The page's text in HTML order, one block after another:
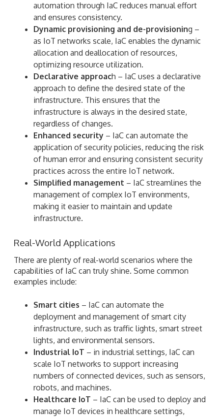
automation through IaC reduces manual effort
and ensures consistency.
Dynamic provisioning and de-provisioning –
as IoT networks scale, IaC enables the dynamic
allocation and deallocation of resources,
optimizing resource utilization.
Declarative approach – IaC uses a declarative
approach to define the desired state of the
infrastructure. This ensures that the
infrastructure is always in the desired state,
regardless of changes.
Enhanced security – IaC can automate the
application of security policies, reducing the risk
of human error and ensuring consistent security
practices across the entire IoT network.
Simplified management – IaC streamlines the
management of complex IoT environments,
making it easier to maintain and update
infrastructure.
Real-World Applications
There are plenty of real-world scenarios where the
capabilities of IaC can truly shine. Some common
examples include:
Smart cities – IaC can automate the
deployment and management of smart city
infrastructure, such as traffic lights, smart street
lights, and environmental sensors.
Industrial IoT – in industrial settings, IaC can
scale IoT networks to support increasing
numbers of connected devices, such as sensors,
robots, and machines.
Healthcare IoT – IaC can be used to deploy and
manage IoT devices in healthcare settings,